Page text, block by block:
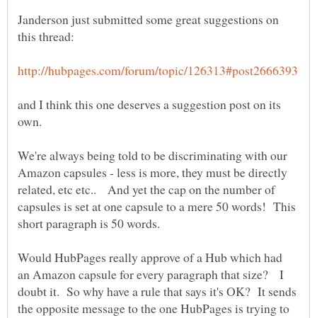
Janderson just submitted some great suggestions on
and I think this one deserves a suggestion post on its
We're always being told to be discriminating with our
Amazon capsules - less is more, they must be directly
related, etc etc.. And yet the cap on the number of
capsules is set at one capsule to a mere 50 words! This
short paragraph is 50 words.
Would HubPages really approve of a Hub which had
an Amazon capsule for every paragraph that size? I
doubt it. So why have a rule that says it's OK? It sends
the opposite message to the one HubPages is trying to